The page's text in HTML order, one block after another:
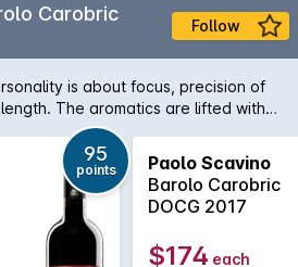
Carobric
Follow
is about focus, precision of
The aromatics are lifted with a
95
points
Paolo Scavino
Barolo Carobric
DOCG 2017
$174 each